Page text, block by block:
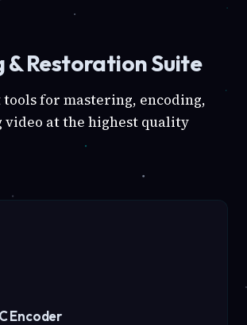
& Restoration Suite
for mastering, encoding,
video at the highest quality
Encoder